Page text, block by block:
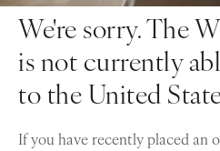
We're sorry. The
is not currently
to the United
If you have recently placed an